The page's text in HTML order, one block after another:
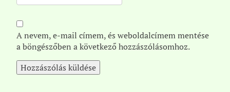
A nevem, e-mail címem, és weboldalcímem mentése
a böngészőben a következő hozzászólásomhoz.